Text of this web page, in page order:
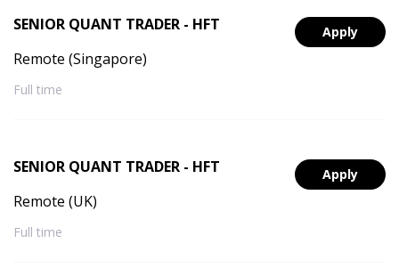
Apply
SENIOR QUANT TRADER - HFT
Remote (Singapore)
Full time
Apply
SENIOR QUANT TRADER - HFT
Remote (UK)
Full time